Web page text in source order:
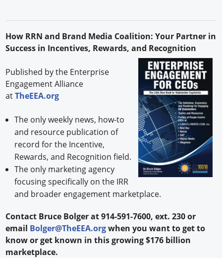
How RRN and Brand Media Coalition: Your Partner in
Success in Incentives, Rewards, and Recognition
Published by the Enterprise
Engagement Alliance
atTheEEA.org
The only weekly news, how-to
and resource publication of
record for the Incentive,
Rewards, and Recognition field.
The only marketing agency
focusing specifically on the IRR
and broader engagement marketplace.
Contact Bruce Bolger at 914-591-7600, ext. 230 or
email Bolger@TheEEA.orgwhen you want to get to
know or get known in this growing $176 billion
marketplace.